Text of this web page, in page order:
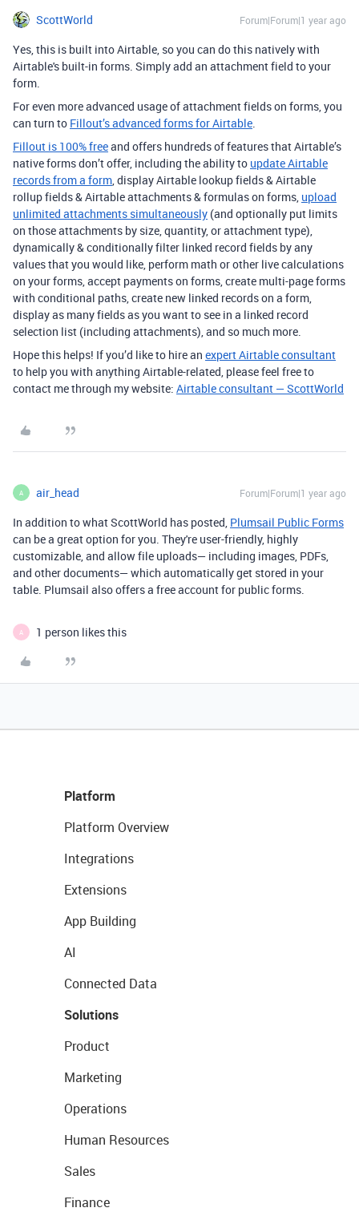
ScottWorld Forum|Forum|1 year ago
Yes, this is built into Airtable, so you can do this natively with
Airtable's built-in forms. Simply add an attachment field to your
form.
For even more advanced usage of attachment fields on forms, you
can turn to Fillout’s advanced forms for Airtable.
Fillout is 100% freeand offers hundreds of features that Airtable’s
native forms don’t offer, including the ability to update Airtable
records from a form, display Airtable lookup fields & Airtable
rollup fields & Airtable attachments & formulas on forms, upload
unlimited attachments simultaneously (and optionally put limits
on those attachments by size, quantity, or attachment type),
dynamically & conditionally filter linked record fields by any
values that you would like, perform math or other live calculations
on your forms, accept payments on forms, create multi-page forms
with conditional paths, create new linked records on a form,
display as many fields as you want to see in a linked record
selection list (including attachments), and so much more.
Hope this helps! If you’d like to hire an expert Airtable consultant
to help you with anything Airtable-related, please feel free to
contact me through my website: Airtable consultant — ScottWorld
A air_head Forum|Forum|1 year ago
In addition to what ScottWorld has posted, Plumsail Public Forms
can be a great option for you. They're user-friendly, highly
customizable, and allow file uploads— including images, PDFs,
and other documents— which automatically get stored in your
table. Plumsail also offers a free account for public forms.
A 1 person likes this
Platform
Platform Overview
Integrations
Extensions
App Building
AI
Connected Data
Solutions
Product
Marketing
Operations
Human Resources
Sales
Finance